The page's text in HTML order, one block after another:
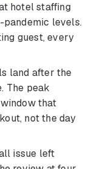
hotel staffing
levels.
guest, every
land after the
The peak
that
not the day
issue left